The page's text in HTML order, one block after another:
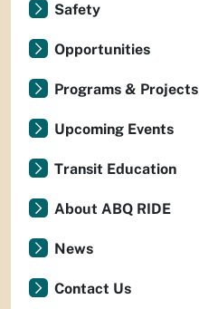
Safety
Opportunities
Programs & Projects
Upcoming Events
Transit Education
About ABQ RIDE
News
Contact Us